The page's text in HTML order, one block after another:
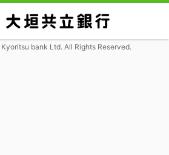
bank Ltd. All Rights Reserved.